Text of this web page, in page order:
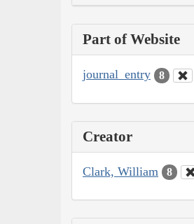
Part of Website
journal_entry 8
Creator
Clark, William 8